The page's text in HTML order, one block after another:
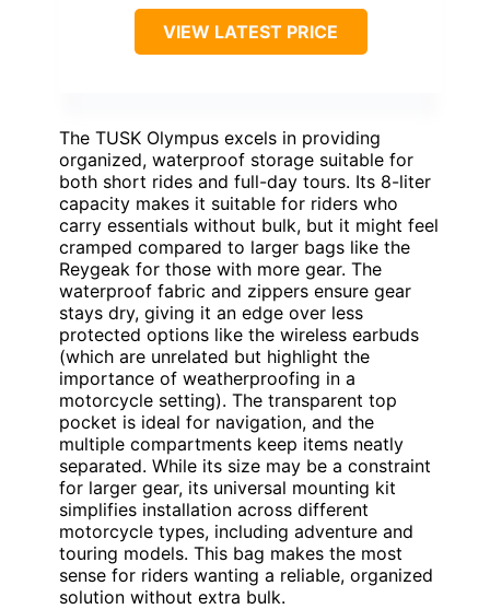
VIEW LATEST PRICE
The TUSK Olympus excels in providing
organized, waterproof storage suitable for
both short rides and full-day tours. Its 8-liter
capacity makes it suitable for riders who
carry essentials without bulk, but it might feel
cramped compared to larger bags like the
Reygeak for those with more gear. The
waterproof fabric and zippers ensure gear
stays dry, giving it an edge over less
protected options like the wireless earbuds
(which are unrelated but highlight the
importance of weatherproofing in a
motorcycle setting). The transparent top
pocket is ideal for navigation, and the
multiple compartments keep items neatly
separated. While its size may be a constraint
for larger gear, its universal mounting kit
simplifies installation across different
motorcycle types, including adventure and
touring models. This bag makes the most
sense for riders wanting a reliable, organized
solution without extra bulk.